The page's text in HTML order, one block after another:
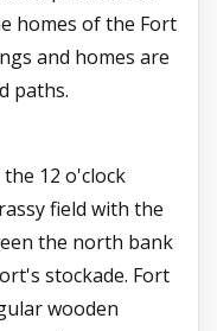
homes of the Fort
and homes are
paths.
12 o'clock
field with the
the north bank
stockade. Fort
wooden